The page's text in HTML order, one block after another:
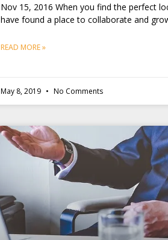
Nov 15, 2016 When you find the perfect
have found a place to collaborate and
READ MORE »
May 8, 2019 No Comments